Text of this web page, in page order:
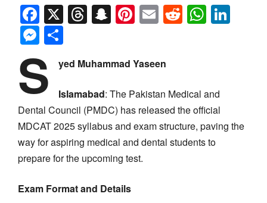
Facebook
X Threads
Snapchat
Pinterest
EmailReddit
Messenger
S yed Muhammad Yaseen
Islamabad: The Pakistan Medical and
Dental Council (PMDC) has released the official
MDCAT 2025 syllabus and exam structure, paving the
way for aspiring medical and dental students to
prepare for the upcoming test.
Exam Format and Details